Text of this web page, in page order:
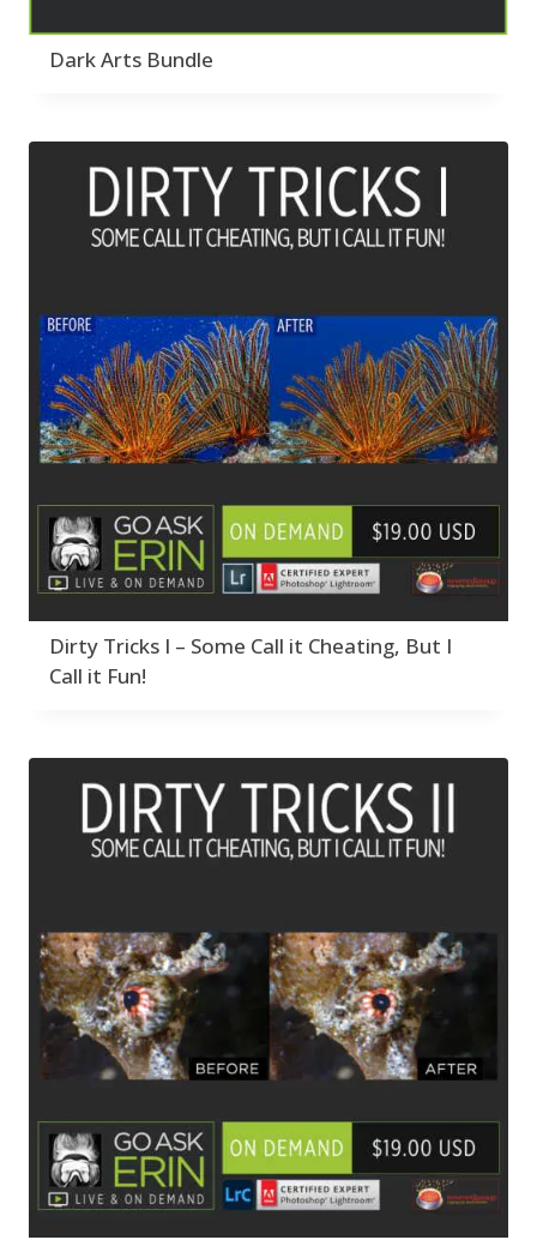
Dark Arts Bundle
Dirty Tricks I – Some Call it Cheating, But I
Call it Fun!